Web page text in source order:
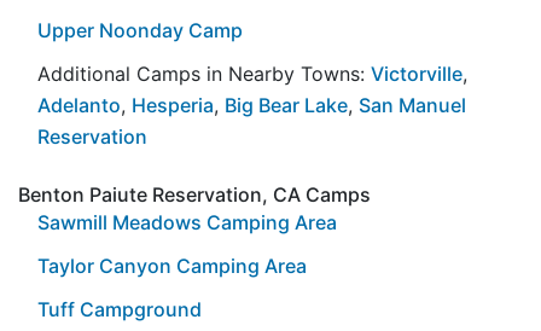
Upper Noonday Camp
Additional Camps in Nearby Towns: Victorville,
Adelanto, Hesperia, Big Bear Lake, San Manuel
Reservation
Benton Paiute Reservation, CA Camps
Sawmill Meadows Camping Area
Taylor Canyon Camping Area
Tuff Campground